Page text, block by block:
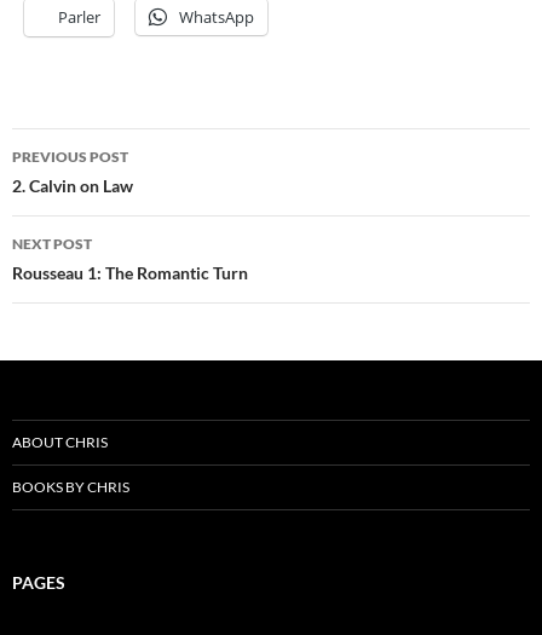
Parler WhatsApp
Post
navigation
PREVIOUS POST
2. Calvin on Law
NEXT POST
Rousseau 1: The Romantic Turn
ABOUT CHRIS
BOOKS BY CHRIS
PAGES